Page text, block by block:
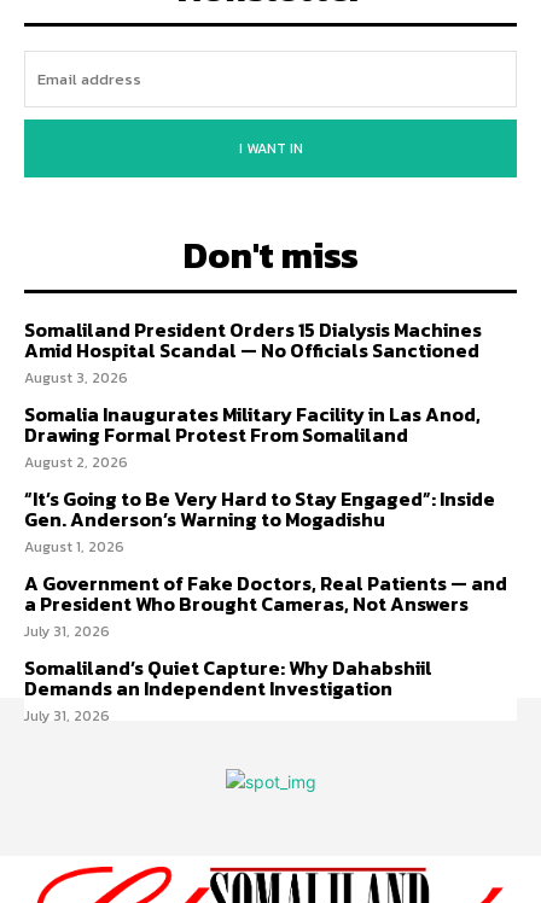
I WANT IN
Don't miss
Somaliland President Orders 15 Dialysis Machines
Amid Hospital Scandal — No Officials Sanctioned
August 3, 2026
Somalia Inaugurates Military Facility in Las Anod,
Drawing Formal Protest From Somaliland
August 2, 2026
“It’s Going to Be Very Hard to Stay Engaged”: Inside
Gen. Anderson’s Warning to Mogadishu
August 1, 2026
A Government of Fake Doctors, Real Patients — and
a President Who Brought Cameras, Not Answers
July 31, 2026
Somaliland’s Quiet Capture: Why Dahabshiil
Demands an Independent Investigation
July 31, 2026